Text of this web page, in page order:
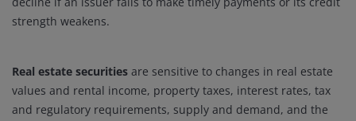
strength weakens.
Real estate securities are sensitive to changes in real estate
values and rental income, property taxes, interest rates, tax
and regulatory requirements, supply and demand, and the